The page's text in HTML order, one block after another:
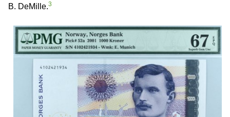
B. DeMille.3